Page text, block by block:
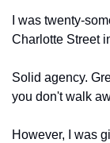
I was twenty-
Charlotte Street
Solid agency.
you don't walk
However, I was